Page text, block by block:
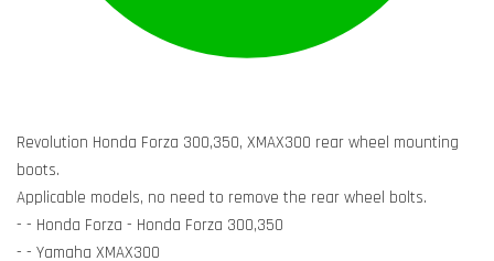
Revolution Honda Forza 300,350, XMAX300 rear wheel mounting
boots.
Applicable models, no need to remove the rear wheel bolts.
- - Honda Forza - Honda Forza 300,350
- - Yamaha XMAX300